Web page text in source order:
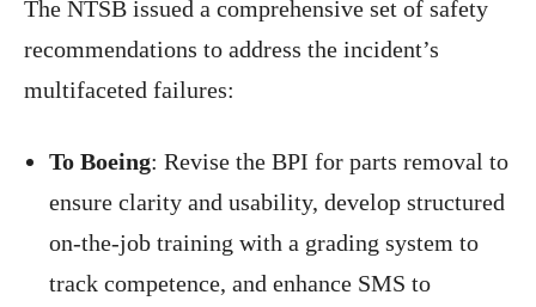
The NTSB issued a comprehensive set of safety
recommendations to address the incident’s
multifaceted failures:
To Boeing: Revise the BPI for parts removal to
ensure clarity and usability, develop structured
on-the-job training with a grading system to
track competence, and enhance SMS to